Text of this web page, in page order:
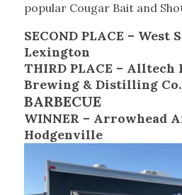
popular Cougar Bait and
SECOND PLACE –
Lexington
THIRD PLACE – Alltech
Brewing & Distilling
BARBECUE
WINNER – Arrowhead
Hodgenville